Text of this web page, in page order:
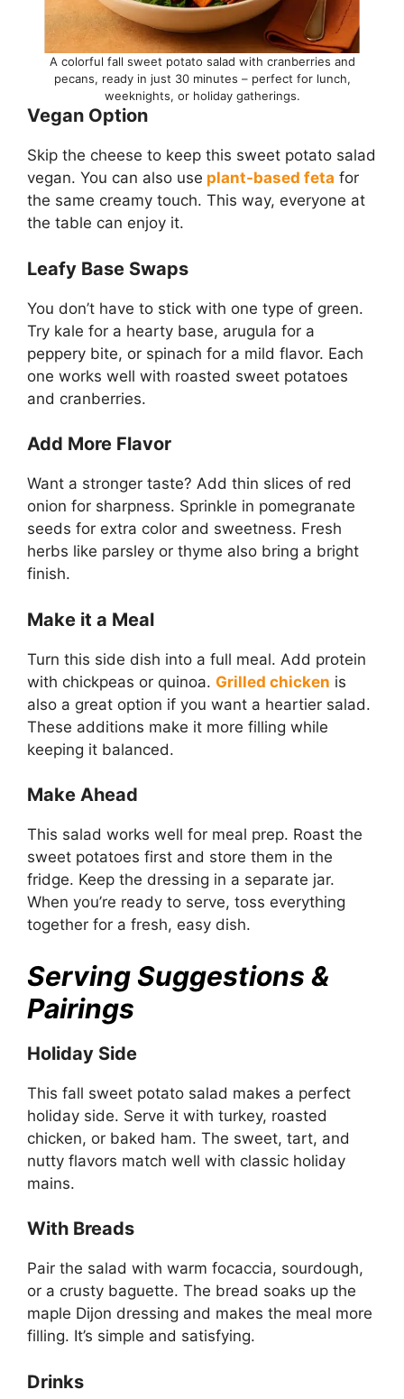
A colorful fall sweet potato salad with cranberries and
pecans, ready in just 30 minutes – perfect for lunch,
weeknights, or holiday gatherings.
Vegan Option
Skip the cheese to keep this sweet potato salad
vegan. You can also use plant-based feta for
the same creamy touch. This way, everyone at
the table can enjoy it.
Leafy Base Swaps
You don’t have to stick with one type of green.
Try kale for a hearty base, arugula for a
peppery bite, or spinach for a mild flavor. Each
one works well with roasted sweet potatoes
and cranberries.
Add More Flavor
Want a stronger taste? Add thin slices of red
onion for sharpness. Sprinkle in pomegranate
seeds for extra color and sweetness. Fresh
herbs like parsley or thyme also bring a bright
finish.
Make it a Meal
Turn this side dish into a full meal. Add protein
with chickpeas or quinoa. Grilled chicken is
also a great option if you want a heartier salad.
These additions make it more filling while
keeping it balanced.
Make Ahead
This salad works well for meal prep. Roast the
sweet potatoes first and store them in the
fridge. Keep the dressing in a separate jar.
When you’re ready to serve, toss everything
together for a fresh, easy dish.
Serving Suggestions &
Pairings
Holiday Side
This fall sweet potato salad makes a perfect
holiday side. Serve it with turkey, roasted
chicken, or baked ham. The sweet, tart, and
nutty flavors match well with classic holiday
mains.
With Breads
Pair the salad with warm focaccia, sourdough,
or a crusty baguette. The bread soaks up the
maple Dijon dressing and makes the meal more
filling. It’s simple and satisfying.
Drinks